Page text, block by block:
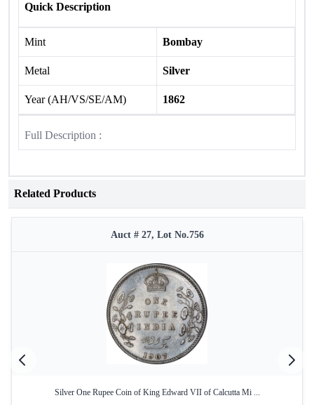
Quick Description
Mint Bombay
Metal Silver
Year (AH/VS/SE/AM) 1862
Full Description :
Related Products
Auct # 27, Lot No.756
Silver One Rupee Coin of King Edward VII of Calcutta Mi ...